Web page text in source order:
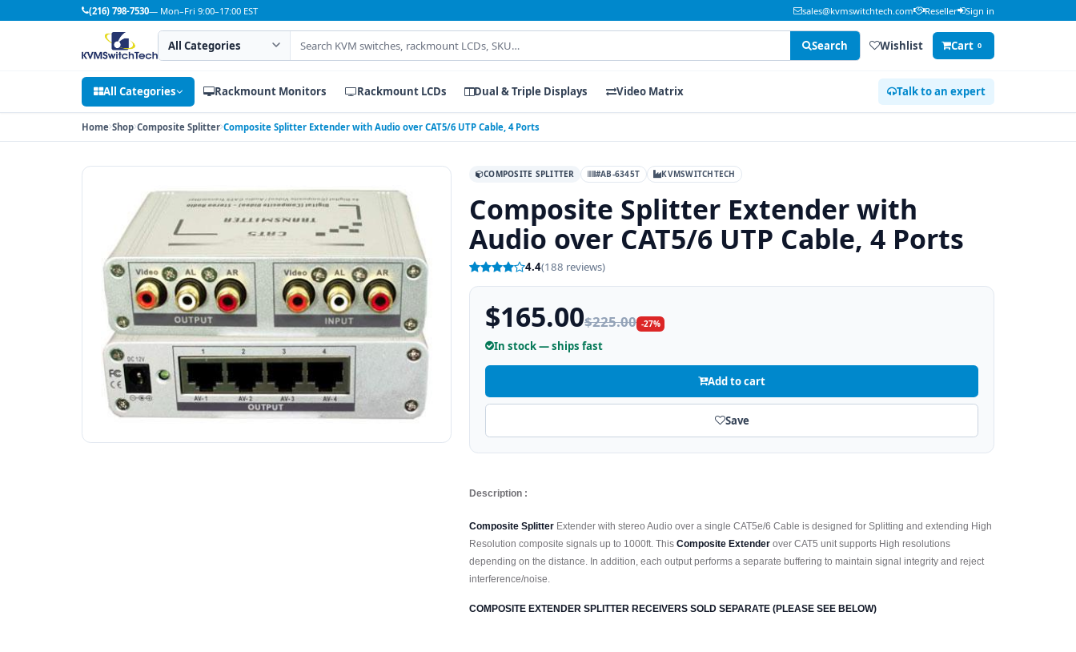
(216) 798-7530— Mon–Fri 9:00–17:00 EST sales@kvmswitchtech.com Reseller Sign in
Search category
Search products Search Wishlist Cart 0
All Categories Rackmount Monitors Rackmount LCDs Dual & Triple Displays Video Matrix Talk to an expert
Home Shop Composite Splitter Composite Splitter Extender with Audio over CAT5/6 UTP Cable, 4 Ports
COMPOSITE SPLITTER #AB-6345T KVMSWITCHTECH
Composite Splitter Extender with
Audio over CAT5/6 UTP Cable, 4 Ports
4.4(188 reviews)
$165.00$225.00 -27%
In stock — ships fast
Add to cart
Save
Description :
Composite Splitter Extender with stereo Audio over a single CAT5e/6 Cable is designed for Splitting and extending High
Resolution composite signals up to 1000ft. ThisComposite Extender over CAT5 unit supports High resolutions
depending on the distance. In addition, each output performs a separate buffering to maintain signal integrity and reject
interference/noise.
COMPOSITE EXTENDER SPLITTER RECEIVERS SOLD SEPARATE (PLEASE SEE BELOW)